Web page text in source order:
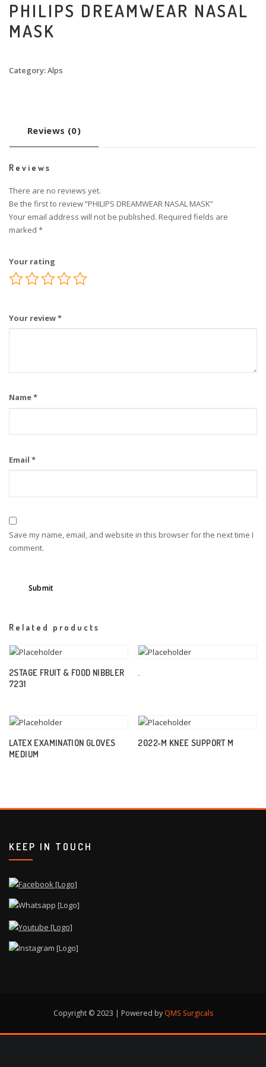
PHILIPS DREAMWEAR NASAL
MASK
Category:Alps
Reviews (0)
Reviews
There are no reviews yet.
Be the first to review “PHILIPS DREAMWEAR NASAL MASK”
Your email address will not be published. Required fields are
marked *
Your rating
Your review*
Name*
Email *
Save my name, email, and website in this browser for the next time I
comment.
Related products
2STAGE FRUIT & FOOD NIBBLER
7231
.
LATEX EXAMINATION GLOVES
MEDIUM
2022-M KNEE SUPPORT M
KEEP IN TOUCH
Copyright © 2023 | Powered by QMS Surgicals